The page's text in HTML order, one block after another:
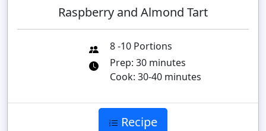
Raspberry and Almond Tart
8 -10 Portions
Prep: 30 minutes
Cook: 30-40 minutes
Recipe